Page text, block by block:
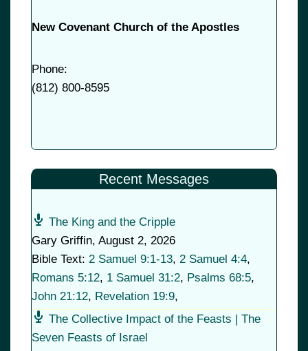
New Covenant Church of the Apostles
Phone:
(812) 800-8595
Recent Messages
The King and the Cripple
Gary Griffin, August 2, 2026
Bible Text: 2 Samuel 9:1-13, 2 Samuel 4:4,
Romans 5:12, 1 Samuel 31:2, Psalms 68:5,
John 21:12, Revelation 19:9,
The Collective Impact of the Feasts | The
Seven Feasts of Israel